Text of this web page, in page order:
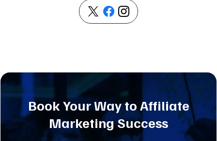
Book Your Way to Affiliate
Marketing Success